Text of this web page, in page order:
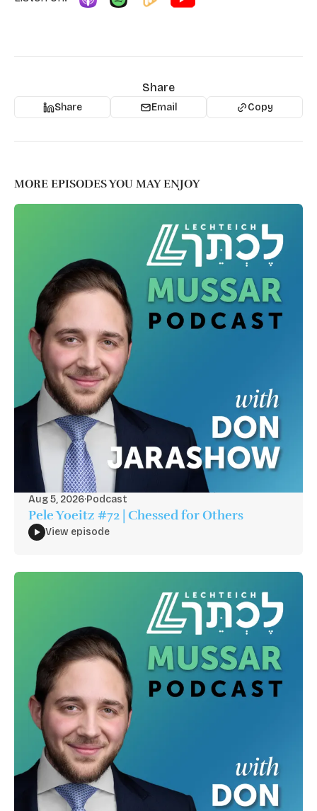
Share
Share Email Copy
MORE EPISODES YOU MAY ENJOY
Aug 5, 2026·Podcast
Pele Yoeitz #72 | Chessed for Others
View episode